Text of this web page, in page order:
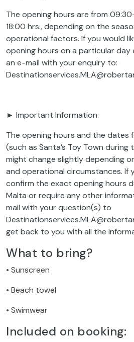
The opening hours are from
18:00 hrs., depending on the
operational factors. If you would
opening hours on a particular day
an e-mail with your enquiry to:
► Important Information:
The opening hours and the dates
(such as Santa’s Toy Town
might change slightly depending
and operational circumstances. If
confirm the exact opening hours
Malta or require any other
mail with your question(s) to
get back to you with all the
What to bring?
• Sunscreen
• Beach towel
• Swimwear
Included on booking: